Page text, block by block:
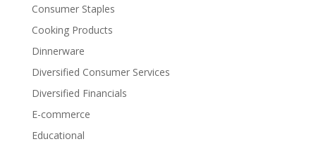
Consumer Staples
Cooking Products
Dinnerware
Diversified Consumer Services
Diversified Financials
E-commerce
Educational